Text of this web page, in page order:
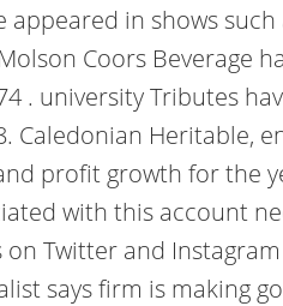
in shows such
Coors Beverage
. university Tributes
Caledonian
profit growth for the
with this account
Twitter and
says firm is making